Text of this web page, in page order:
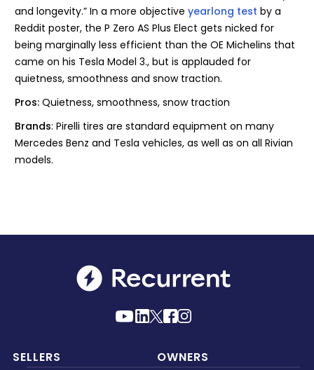
and longevity.” In a more objective yearlong test by a
Reddit poster, the P Zero AS Plus Elect gets nicked for
being marginally less efficient than the OE Michelins that
came on his Tesla Model 3., but is applauded for
quietness, smoothness and snow traction.
Pros: Quietness, smoothness, snow traction
Brands: Pirelli tires are standard equipment on many
Mercedes Benz and Tesla vehicles, as well as on all Rivian
models.
SELLERS OWNERS